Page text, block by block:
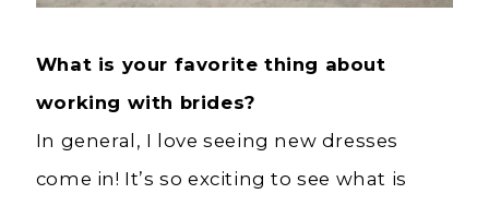
What is your favorite thing about
working with brides?
In general, I love seeing new dresses
come in! It’s so exciting to see what is